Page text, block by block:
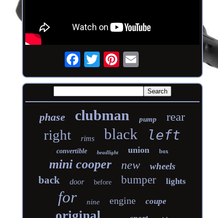
phase clubman pump rear
right rims black left
convertible headlight union box
mini cooper new wheels
back door before bumper lights
for nine engine coupe